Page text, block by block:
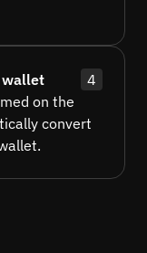
wallet
4
on the
convert